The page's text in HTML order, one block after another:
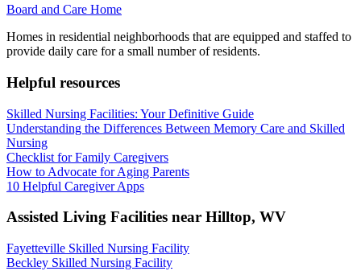
Board and Care Home
Homes in residential neighborhoods that are equipped and staffed to
provide daily care for a small number of residents.
Helpful resources
Skilled Nursing Facilities: Your Definitive Guide
Understanding the Differences Between Memory Care and Skilled
Nursing
Checklist for Family Caregivers
How to Advocate for Aging Parents
10 Helpful Caregiver Apps
Assisted Living Facilities near Hilltop, WV
Fayetteville Skilled Nursing Facility
Beckley Skilled Nursing Facility